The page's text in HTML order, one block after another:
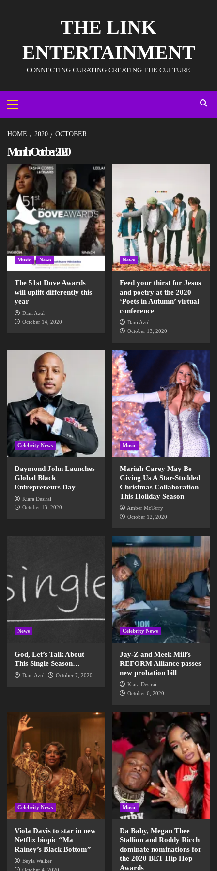
THE LINK
ENTERTAINMENT
CONNECTING.CURATING.CREATING THE CULTURE
HOME 2020 OCTOBER
Month:October 2020
Music News
The 51st Dove Awards
will uplift differently this
year
Dani Azul
October 14, 2020
News
Feed your thirst for Jesus
and poetry at the 2020
‘Poets in Autumn’ virtual
conference
Dani Azul
October 13, 2020
Celebrity News
Daymond John Launches
Global Black
Entrepreneurs Day
Kiara Desirai
October 13, 2020
Music
Mariah Carey May Be
Giving Us A Star-Studded
Christmas Collaboration
This Holiday Season
Amber McTerry
October 12, 2020
News
God, Let’s Talk About
This Single Season…
Dani Azul October 7, 2020
Celebrity News
Jay-Z and Meek Mill’s
REFORM Alliance passes
new probation bill
Kiara Desirai
October 6, 2020
Celebrity News
Viola Davis to star in new
Netflix biopic “Ma
Rainey’s Black Bottom”
Beyla Walker
October 4, 2020
Music
Da Baby, Megan Thee
Stallion and Roddy Ricch
dominate nominations for
the 2020 BET Hip Hop
Awards